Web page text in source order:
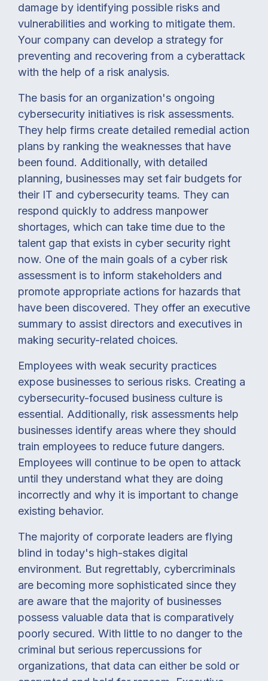
damage by identifying possible risks and
vulnerabilities and working to mitigate them.
Your company can develop a strategy for
preventing and recovering from a cyberattack
with the help of a risk analysis.
The basis for an organization's ongoing
cybersecurity initiatives is risk assessments.
They help firms create detailed remedial action
plans by ranking the weaknesses that have
been found. Additionally, with detailed
planning, businesses may set fair budgets for
their IT and cybersecurity teams. They can
respond quickly to address manpower
shortages, which can take time due to the
talent gap that exists in cyber security right
now. One of the main goals of a cyber risk
assessment is to inform stakeholders and
promote appropriate actions for hazards that
have been discovered. They offer an executive
summary to assist directors and executives in
making security-related choices.
Employees with weak security practices
expose businesses to serious risks. Creating a
cybersecurity-focused business culture is
essential. Additionally, risk assessments help
businesses identify areas where they should
train employees to reduce future dangers.
Employees will continue to be open to attack
until they understand what they are doing
incorrectly and why it is important to change
existing behavior.
The majority of corporate leaders are flying
blind in today's high-stakes digital
environment. But regrettably, cybercriminals
are becoming more sophisticated since they
are aware that the majority of businesses
possess valuable data that is comparatively
poorly secured. With little to no danger to the
criminal but serious repercussions for
organizations, that data can either be sold or